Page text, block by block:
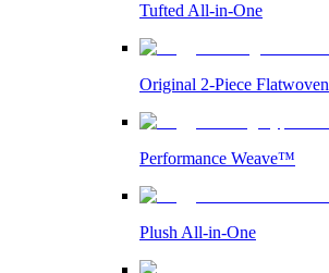
Tufted All-in-One
Original 2-Piece Flatwoven
Performance Weave™
Plush All-in-One